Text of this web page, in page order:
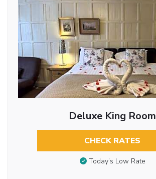
Deluxe King Room
CHECK RATES
Today’s Low Rate